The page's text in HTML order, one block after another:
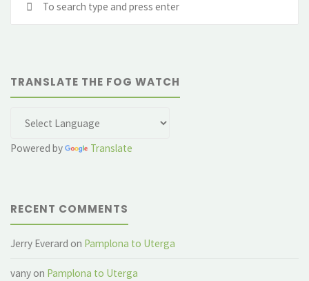
poignant
TRANSLATE THE FOG WATCH
Powered by Translate
RECENT COMMENTS
Jerry Everard on Pamplona to Uterga
vany on Pamplona to Uterga